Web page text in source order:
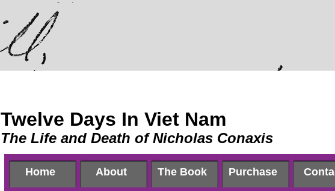
Home
Home About The Book Purchase
Twelve Days In Viet Nam
The Life and Death of Nicholas Conaxis